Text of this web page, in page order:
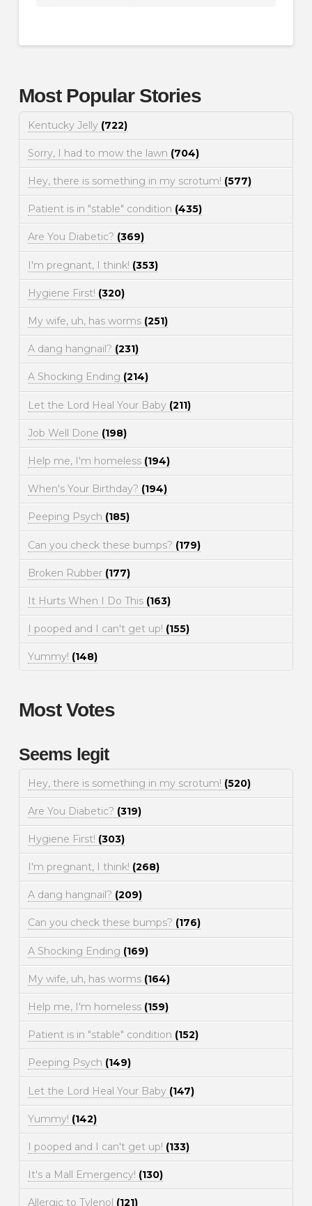
Most Popular Stories
Kentucky Jelly (722)
Sorry, I had to mow the lawn (704)
Hey, there is something in my scrotum! (577)
Patient is in "stable" condition (435)
Are You Diabetic? (369)
I'm pregnant, I think! (353)
Hygiene First! (320)
My wife, uh, has worms (251)
A dang hangnail? (231)
A Shocking Ending (214)
Let the Lord Heal Your Baby (211)
Job Well Done (198)
Help me, I'm homeless (194)
When's Your Birthday? (194)
Peeping Psych (185)
Can you check these bumps? (179)
Broken Rubber (177)
It Hurts When I Do This (163)
I pooped and I can't get up! (155)
Yummy! (148)
Most Votes
Seems legit
Hey, there is something in my scrotum! (520)
Are You Diabetic? (319)
Hygiene First! (303)
I'm pregnant, I think! (268)
A dang hangnail? (209)
Can you check these bumps? (176)
A Shocking Ending (169)
My wife, uh, has worms (164)
Help me, I'm homeless (159)
Patient is in "stable" condition (152)
Peeping Psych (149)
Let the Lord Heal Your Baby (147)
Yummy! (142)
I pooped and I can't get up! (133)
It's a Mall Emergency! (130)
Allergic to Tylenol (121)